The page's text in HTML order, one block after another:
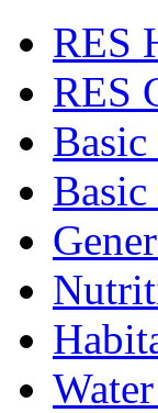
RES
RES
Basic